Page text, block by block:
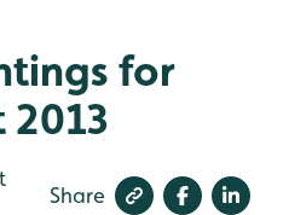
for
2013
Share